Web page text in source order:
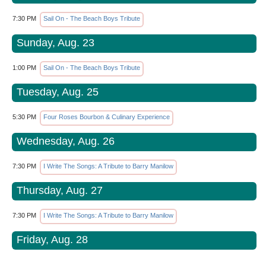
7:30 PM Sail On - The Beach Boys Tribute
Sunday, Aug. 23
1:00 PM Sail On - The Beach Boys Tribute
Tuesday, Aug. 25
5:30 PM Four Roses Bourbon & Culinary Experience
Wednesday, Aug. 26
7:30 PM I Write The Songs: A Tribute to Barry Manilow
Thursday, Aug. 27
7:30 PM I Write The Songs: A Tribute to Barry Manilow
Friday, Aug. 28